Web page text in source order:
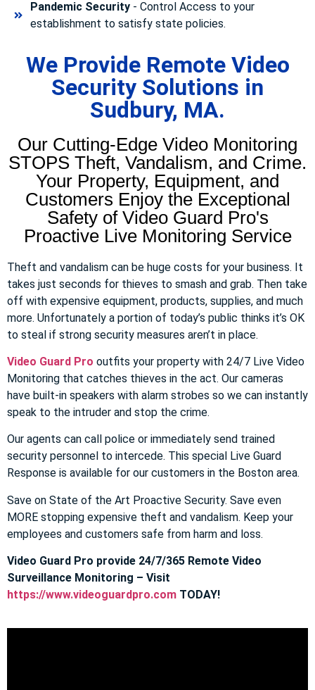
Pandemic Security- Control Access to your
establishment to satisfy state policies.
We Provide Remote Video
Security Solutions in
Sudbury, MA.
Our Cutting-Edge Video Monitoring
STOPS Theft, Vandalism, and Crime.
Your Property, Equipment, and
Customers Enjoy the Exceptional
Safety of Video Guard Pro's
Proactive Live Monitoring Service
Theft and vandalism can be huge costs for your business. It
takes just seconds for thieves to smash and grab. Then take
off with expensive equipment, products, supplies, and much
more. Unfortunately a portion of today’s public thinks it’s OK
to steal if strong security measures aren’t in place.
Video Guard Pro outfits your property with 24/7 Live Video
Monitoring that catches thieves in the act. Our cameras
have built-in speakers with alarm strobes so we can instantly
speak to the intruder and stop the crime.
Our agents can call police or immediately send trained
security personnel to intercede. This special Live Guard
Response is available for our customers in the Boston area.
Save on State of the Art Proactive Security. Save even
MORE stopping expensive theft and vandalism. Keep your
employees and customers safe from harm and loss.
Video Guard Pro provide 24/7/365 Remote Video
Surveillance Monitoring – Visit
https://www.videoguardpro.com TODAY!